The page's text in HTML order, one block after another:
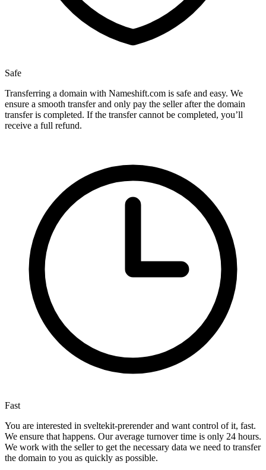
Safe
Transferring a domain with Nameshift.com is safe and easy. We
ensure a smooth transfer and only pay the seller after the domain
transfer is completed. If the transfer cannot be completed, you’ll
receive a full refund.
Fast
You are interested in sveltekit-prerender and want control of it, fast.
We ensure that happens. Our average turnover time is only 24 hours.
We work with the seller to get the necessary data we need to transfer
the domain to you as quickly as possible.